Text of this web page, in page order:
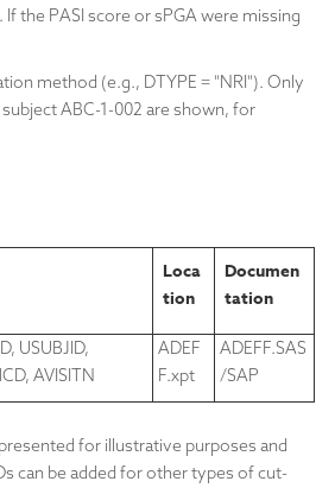
If the PASI score or sPGA were missing
method (e.g., DTYPE = "NRI"). Only
ABC-1-002 are shown, for
Loca
tion
Documen
tation
USUBJID,
AVISITN
ADEF
F.xpt
ADEFF.SAS
/SAP
for illustrative purposes and
can be added for other types of cut-